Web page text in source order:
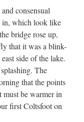
consensual
in, which look like
bridge rose up,
that it was a blink-
side of the lake.
The
that the points
be warmer in
first Coltsfoot on